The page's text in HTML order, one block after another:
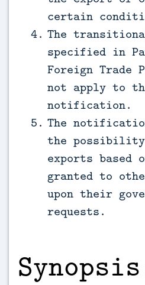
certain
The
specified in
Foreign Trade
not apply to
notification.
The
the
exports based
granted to
upon their
requests.